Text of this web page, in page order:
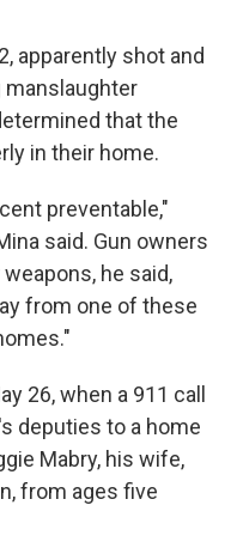
apparently shot and
that the
in their home.
preventable,"
said. Gun owners
he said,
from one of these
26, when a 911 call
deputies to a home
Mabry, his wife,
from ages five